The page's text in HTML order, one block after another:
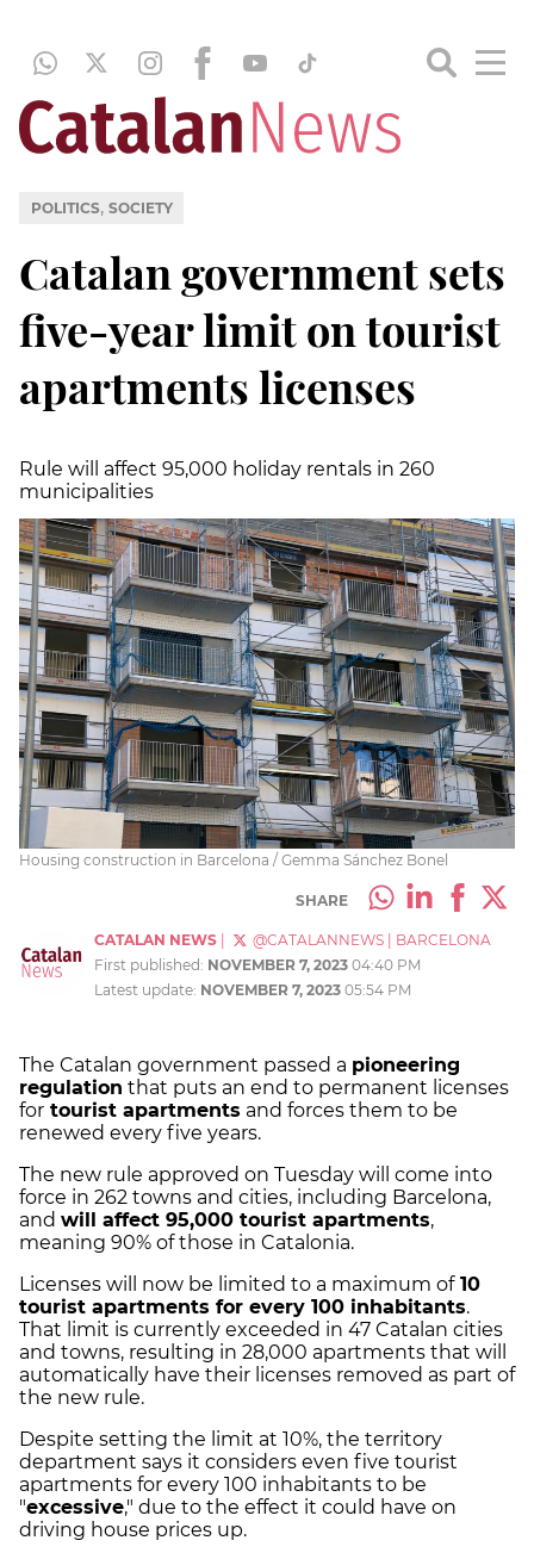
POLITICS, SOCIETY
Catalan government sets
five-year limit on tourist
apartments licenses
Rule will affect 95,000 holiday rentals in 260
municipalities
Housing construction in Barcelona / Gemma Sánchez Bonel
SHARE
CATALAN NEWS @CATALANNEWS
BARCELONA
First published: NOVEMBER 7, 2023 04:40 PM
Latest update: NOVEMBER 7, 2023 05:54 PM
The Catalan government passed a pioneering
regulation that puts an end to permanent licenses
for tourist apartments and forces them to be
renewed every five years.
The new rule approved on Tuesday will come into
force in 262 towns and cities, including Barcelona,
and will affect 95,000 tourist apartments,
meaning 90% of those in Catalonia.
Licenses will now be limited to a maximum of10
tourist apartments for every 100 inhabitants.
That limit is currently exceeded in 47 Catalan cities
and towns, resulting in 28,000 apartments that will
automatically have their licenses removed as part of
the new rule.
Despite setting the limit at 10%, the territory
department says it considers even five tourist
apartments for every 100 inhabitants to be
"excessive," due to the effect it could have on
driving house prices up.